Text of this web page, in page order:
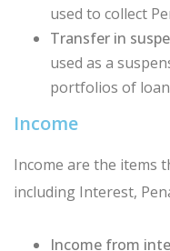
used to collect
Transfer in
used as a
portfolios of
Income
Income are the items
including Interest,
Income from